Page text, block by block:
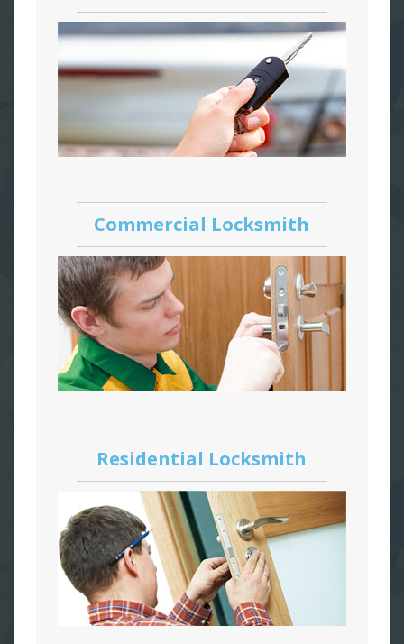
Commercial Locksmith
Residential Locksmith